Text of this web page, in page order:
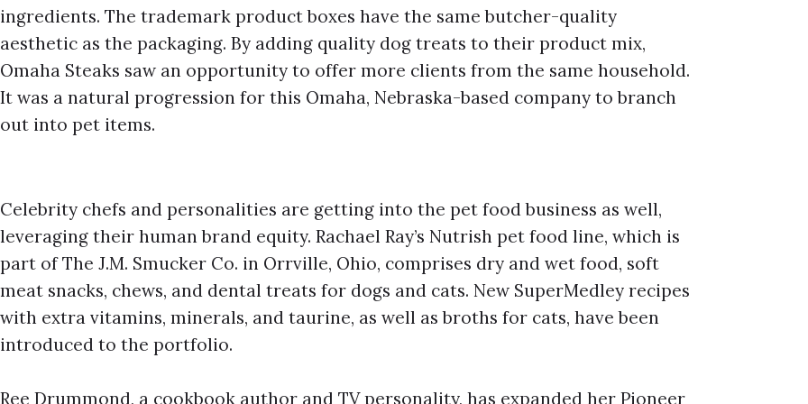
ingredients. The trademark product boxes have the same butcher-quality
aesthetic as the packaging. By adding quality dog treats to their product mix,
Omaha Steaks saw an opportunity to offer more clients from the same household.
It was a natural progression for this Omaha, Nebraska-based company to branch
out into pet items.
Celebrity chefs and personalities are getting into the pet food business as well,
leveraging their human brand equity. Rachael Ray’s Nutrish pet food line, which is
part of The J.M. Smucker Co. in Orrville, Ohio, comprises dry and wet food, soft
meat snacks, chews, and dental treats for dogs and cats. New SuperMedley recipes
with extra vitamins, minerals, and taurine, as well as broths for cats, have been
introduced to the portfolio.
Ree Drummond, a cookbook author and TV personality, has expanded her Pioneer